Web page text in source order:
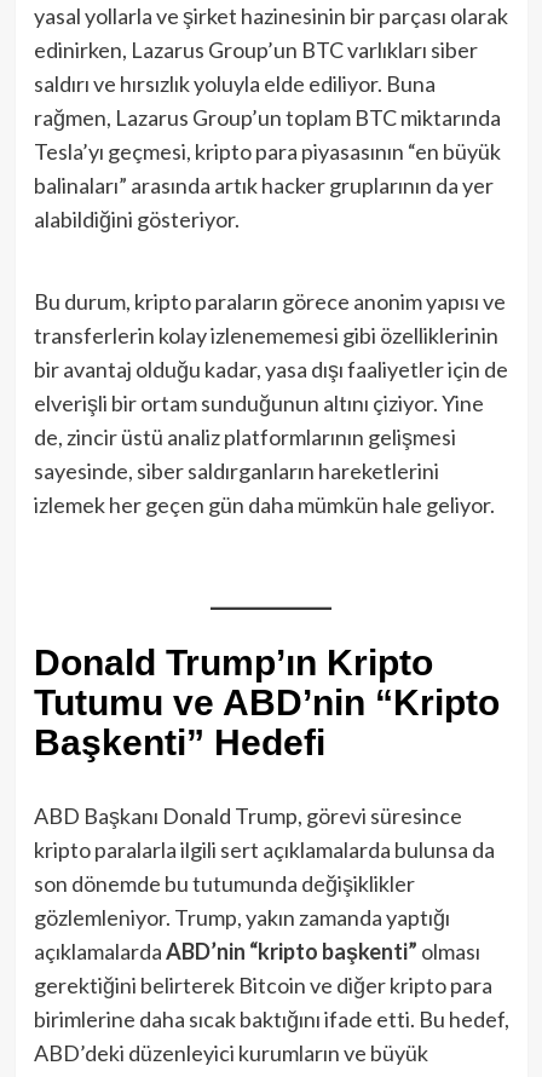
yasal yollarla ve şirket hazinesinin bir parçası olarak
edinirken, Lazarus Group’un BTC varlıkları siber
saldırı ve hırsızlık yoluyla elde ediliyor. Buna
rağmen, Lazarus Group’un toplam BTC miktarında
Tesla’yı geçmesi, kripto para piyasasının “en büyük
balinaları” arasında artık hacker gruplarının da yer
alabildiğini gösteriyor.
Bu durum, kripto paraların görece anonim yapısı ve
transferlerin kolay izlenememesi gibi özelliklerinin
bir avantaj olduğu kadar, yasa dışı faaliyetler için de
elverişli bir ortam sunduğunun altını çiziyor. Yine
de, zincir üstü analiz platformlarının gelişmesi
sayesinde, siber saldırganların hareketlerini
izlemek her geçen gün daha mümkün hale geliyor.
Donald Trump’ın Kripto
Tutumu ve ABD’nin “Kripto
Başkenti” Hedefi
ABD Başkanı Donald Trump, görevi süresince
kripto paralarla ilgili sert açıklamalarda bulunsa da
son dönemde bu tutumunda değişiklikler
gözlemleniyor. Trump, yakın zamanda yaptığı
açıklamalardaABD’nin “kripto başkenti” olması
gerektiğini belirterek Bitcoin ve diğer kripto para
birimlerine daha sıcak baktığını ifade etti. Bu hedef,
ABD’deki düzenleyici kurumların ve büyük